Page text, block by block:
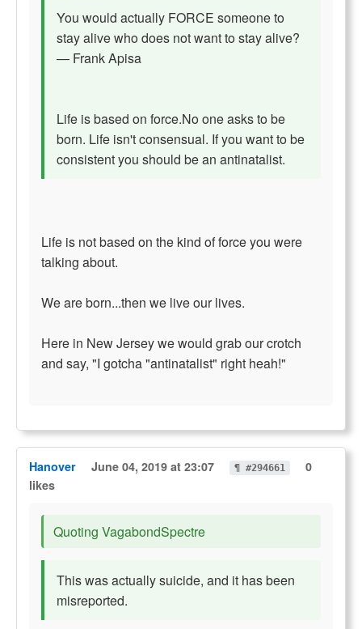
You would actually FORCE someone to
stay alive who does not want to stay alive?
— Frank Apisa
Life is based on force.No one asks to be
born. Life isn't consensual. If you want to be
consistent you should be an antinatalist.
Life is not based on the kind of force you were
talking about.
We are born...then we live our lives.
Here in New Jersey we would grab our crotch
and say, "I gotcha "antinatalist" right heah!"
Hanover June 04, 2019 at 23:07 ¶ #294661
0
likes
Quoting VagabondSpectre
This was actually suicide, and it has been
misreported.